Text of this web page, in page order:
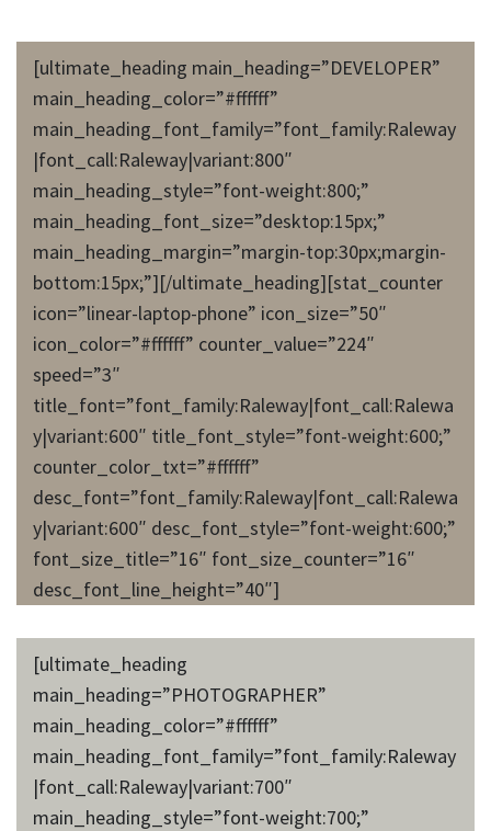
[ultimate_heading main_heading=”DEVELOPER”
main_heading_color=”#ffffff”
main_heading_font_family=”font_family:Raleway
|font_call:Raleway|variant:800″
main_heading_style=”font-weight:800;”
main_heading_font_size=”desktop:15px;”
main_heading_margin=”margin-top:30px;margin-
bottom:15px;”][/ultimate_heading][stat_counter
icon=”linear-laptop-phone” icon_size=”50″
icon_color=”#ffffff” counter_value=”224″
speed=”3″
title_font=”font_family:Raleway|font_call:Ralewa
y|variant:600″ title_font_style=”font-weight:600;”
counter_color_txt=”#ffffff”
desc_font=”font_family:Raleway|font_call:Ralewa
y|variant:600″ desc_font_style=”font-weight:600;”
font_size_title=”16″ font_size_counter=”16″
desc_font_line_height=”40″]
[ultimate_heading
main_heading=”PHOTOGRAPHER”
main_heading_color=”#ffffff”
main_heading_font_family=”font_family:Raleway
|font_call:Raleway|variant:700″
main_heading_style=”font-weight:700;”